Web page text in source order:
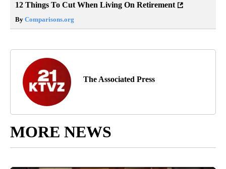
12 Things To Cut When Living On Retirement
By Comparisons.org
The Associated Press
MORE NEWS